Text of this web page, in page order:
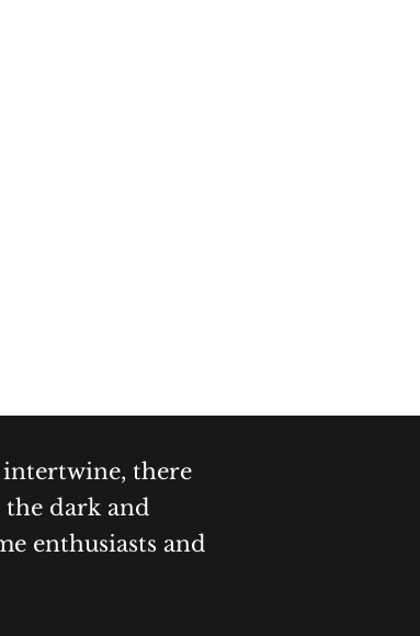
there
the dark and
enthusiasts and